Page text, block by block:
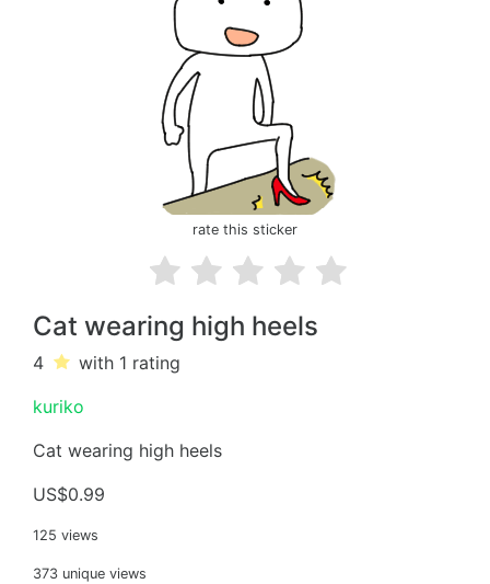
rate this sticker
Cat wearing high heels
4 with 1 rating
kuriko
Cat wearing high heels
US$0.99
125 views
373 unique views